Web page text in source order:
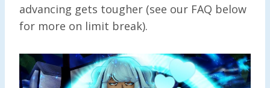
advancing gets tougher (see our FAQ below
for more on limit break).